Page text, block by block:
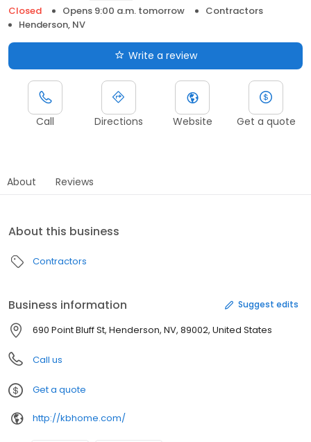
Closed
Opens 9:00 a.m. tomorrow
Contractors
Henderson, NV
Write a review
Call Directions Website Get a quote
About Reviews
About this business
Contractors
Business information Suggest edits
690 Point Bluff St, Henderson, NV, 89002, United States
Call us
Get a quote
http://kbhome.com/